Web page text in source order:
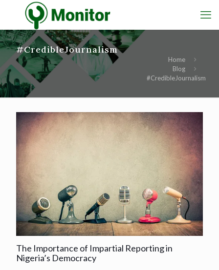
#CredibleJournalism
Home
Blog
#CredibleJournalism
The Importance of Impartial Reporting in
Nigeria’s Democracy